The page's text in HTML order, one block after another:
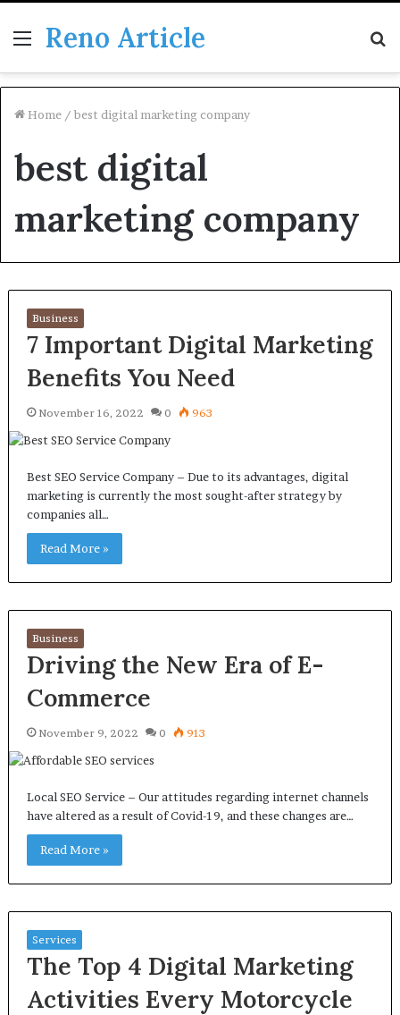
Menu
Reno Article
Home / best digital marketing company
best digital
marketing company
Business
7 Important Digital Marketing
Benefits You Need
November 16, 2022 0 963
Best SEO Service Company – Due to its advantages, digital
marketing is currently the most sought-after strategy by
companies all…
Read More »
Business
Driving the New Era of E-
Commerce
November 9, 2022 0 913
Local SEO Service – Our attitudes regarding internet channels
have altered as a result of Covid-19, and these changes are…
Read More »
Services
The Top 4 Digital Marketing
Activities Every Motorcycle